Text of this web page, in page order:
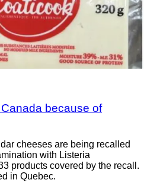
because of
cheeses are being recalled
with Listeria
products covered by the recall.
in Quebec.